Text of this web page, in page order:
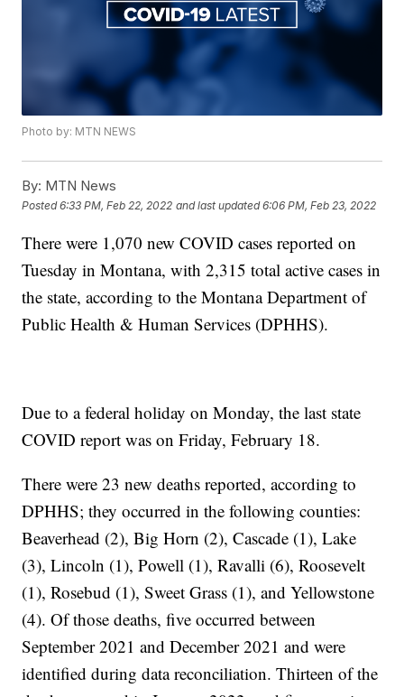
Photo by: MTN NEWS
By: MTN News
Posted6:33 PM, Feb 22, 2022 and last updated 6:06 PM, Feb 23, 2022
There were 1,070 new COVID cases reported on
Tuesday in Montana, with 2,315 total active cases in
the state, according to the Montana Department of
Public Health & Human Services (DPHHS).
Due to a federal holiday on Monday, the last state
COVID report was on Friday, February 18.
There were 23 new deaths reported, according to
DPHHS; they occurred in the following counties:
Beaverhead (2), Big Horn (2), Cascade (1), Lake
(3), Lincoln (1), Powell (1), Ravalli (6), Roosevelt
(1), Rosebud (1), Sweet Grass (1), and Yellowstone
(4). Of those deaths, five occurred between
September 2021 and December 2021 and were
identified during data reconciliation. Thirteen of the